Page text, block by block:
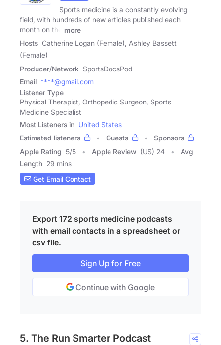
Sports medicine is a constantly evolving
field, with hundreds of new articles published each
month on the
more
Hosts Catherine Logan (Female), Ashley Bassett
(Female)
Producer/Network SportsDocsPod
Email ****@gmail.com
Listener Type
Physical Therapist, Orthopedic Surgeon, Sports
Medicine Specialist
Most Listeners in United States
Estimated listeners
Guests
Sponsors
Apple Rating 5/5 Apple Review (US) 24
Avg
Length 29 mins
Get Email Contact
Export 172 sports medicine podcasts
with email contacts in a spreadsheet or
csv file.
Sign Up for Free
Continue with Google
5. The Run Smarter Podcast